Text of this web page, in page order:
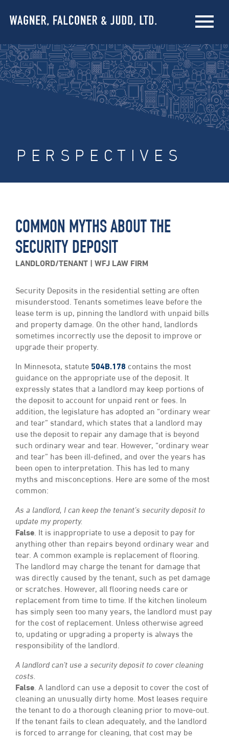
PERSPECTIVES
COMMON MYTHS ABOUT THE
SECURITY DEPOSIT
LANDLORD/TENANT WFJ LAW FIRM
Security Deposits in the residential setting are often
misunderstood. Tenants sometimes leave before the
lease term is up, pinning the landlord with unpaid bills
and property damage. On the other hand, landlords
sometimes incorrectly use the deposit to improve or
upgrade their property.
In Minnesota, statute 504B.178 contains the most
guidance on the appropriate use of the deposit. It
expressly states that a landlord may keep portions of
the deposit to account for unpaid rent or fees. In
addition, the legislature has adopted an “ordinary wear
and tear” standard, which states that a landlord may
use the deposit to repair any damage that is beyond
such ordinary wear and tear. However, “ordinary wear
and tear” has been ill-defined, and over the years has
been open to interpretation. This has led to many
myths and misconceptions. Here are some of the most
common:
As a landlord, I can keep the tenant’s security deposit to
update my property.
False. It is inappropriate to use a deposit to pay for
anything other than repairs beyond ordinary wear and
tear. A common example is replacement of flooring.
The landlord may charge the tenant for damage that
was directly caused by the tenant, such as pet damage
or scratches. However, all flooring needs care or
replacement from time to time. If the kitchen linoleum
has simply seen too many years, the landlord must pay
for the cost of replacement. Unless otherwise agreed
to, updating or upgrading a property is always the
responsibility of the landlord.
A landlord can’t use a security deposit to cover cleaning
costs.
False. A landlord can use a deposit to cover the cost of
cleaning an unusually dirty home. Most leases require
the tenant to do a thorough cleaning prior to move-out.
If the tenant fails to clean adequately, and the landlord
is forced to arrange for cleaning, that cost may be